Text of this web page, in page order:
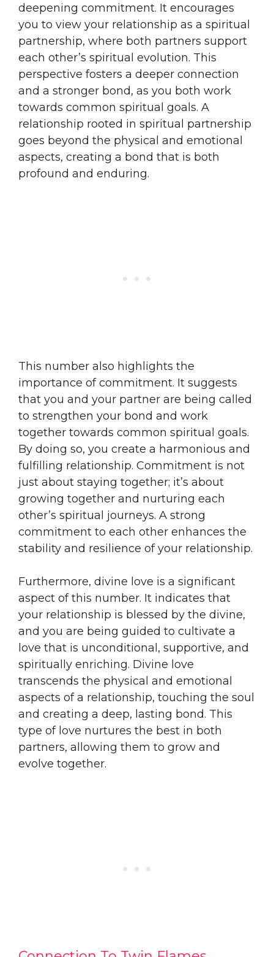
deepening commitment. It encourages
you to view your relationship as a spiritual
partnership, where both partners support
each other’s spiritual evolution. This
perspective fosters a deeper connection
and a stronger bond, as you both work
towards common spiritual goals. A
relationship rooted in spiritual partnership
goes beyond the physical and emotional
aspects, creating a bond that is both
profound and enduring.
This number also highlights the
importance of commitment. It suggests
that you and your partner are being called
to strengthen your bond and work
together towards common spiritual goals.
By doing so, you create a harmonious and
fulfilling relationship. Commitment is not
just about staying together; it’s about
growing together and nurturing each
other’s spiritual journeys. A strong
commitment to each other enhances the
stability and resilience of your relationship.
Furthermore, divine love is a significant
aspect of this number. It indicates that
your relationship is blessed by the divine,
and you are being guided to cultivate a
love that is unconditional, supportive, and
spiritually enriching. Divine love
transcends the physical and emotional
aspects of a relationship, touching the soul
and creating a deep, lasting bond. This
type of love nurtures the best in both
partners, allowing them to grow and
evolve together.